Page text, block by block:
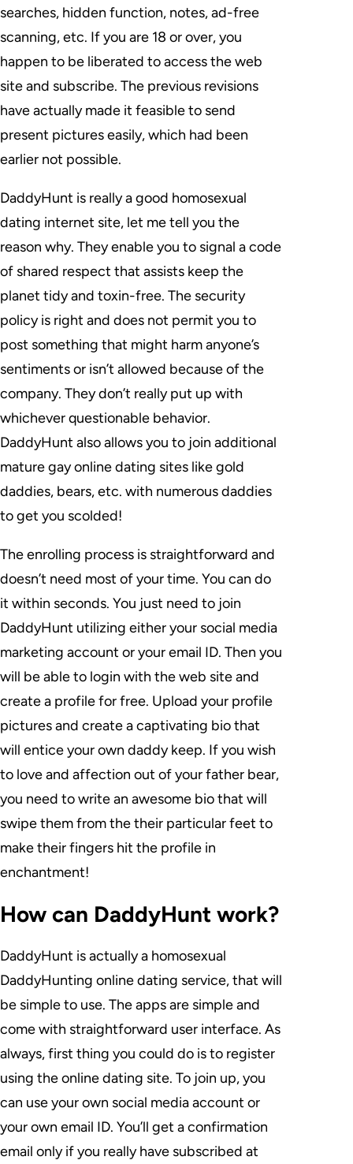
searches, hidden function, notes, ad-free
scanning, etc. If you are 18 or over, you
happen to be liberated to access the web
site and subscribe. The previous revisions
have actually made it feasible to send
present pictures easily, which had been
earlier not possible.
DaddyHunt is really a good homosexual
dating internet site, let me tell you the
reason why. They enable you to signal a code
of shared respect that assists keep the
planet tidy and toxin-free. The security
policy is right and does not permit you to
post something that might harm anyone’s
sentiments or isn’t allowed because of the
company. They don’t really put up with
whichever questionable behavior.
DaddyHunt also allows you to join additional
mature gay online dating sites like gold
daddies, bears, etc. with numerous daddies
to get you scolded!
The enrolling process is straightforward and
doesn’t need most of your time. You can do
it within seconds. You just need to join
DaddyHunt utilizing either your social media
marketing account or your email ID. Then you
will be able to login with the web site and
create a profile for free. Upload your profile
pictures and create a captivating bio that
will entice your own daddy keep. If you wish
to love and affection out of your father bear,
you need to write an awesome bio that will
swipe them from the their particular feet to
make their fingers hit the profile in
enchantment!
How can DaddyHunt work?
DaddyHunt is actually a homosexual
DaddyHunting online dating service, that will
be simple to use. The apps are simple and
come with straightforward user interface. As
always, first thing you could do is to register
using the online dating site. To join up, you
can use your own social media account or
your own email ID. You’ll get a confirmation
email only if you really have subscribed at